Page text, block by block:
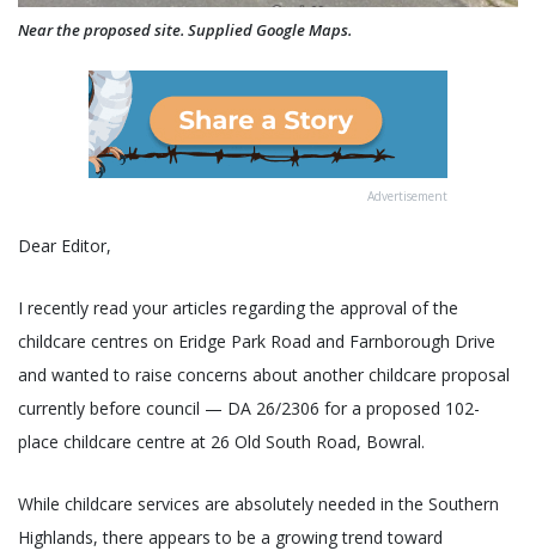
Near the proposed site. Supplied Google Maps.
Advertisement
Dear Editor,
I recently read your articles regarding the approval of the
childcare centres on Eridge Park Road and Farnborough Drive
and wanted to raise concerns about another childcare proposal
currently before council — DA 26/2306 for a proposed 102-
place childcare centre at 26 Old South Road, Bowral.
While childcare services are absolutely needed in the Southern
Highlands, there appears to be a growing trend toward